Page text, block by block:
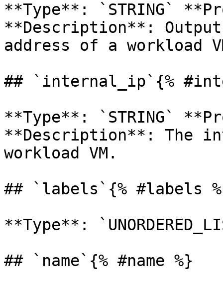
**Type**: `STRING`
**Description**:
address of a workload
## `internal_ip`{%
**Type**: `STRING`
**Description**: The
workload VM.
## `labels`{% #labels
**Type**:
## `name`{% #name %}